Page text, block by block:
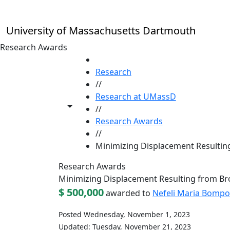
University of Massachusetts Dartmouth
Research Awards
Toggle share controls
Research
//
Research at UMassD
//
Research Awards
//
Minimizing Displacement
Research Awards
Minimizing Displacement Resulting from
$ 500,000awarded to Nefeli Maria
Posted Wednesday, November 1, 2023
Updated: Tuesday, November 21, 2023